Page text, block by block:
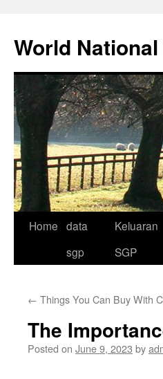
content
World
Home data
sgp
Keluaran
SGP
← Things You Can Buy With
The
Posted on June 9, 2023 by